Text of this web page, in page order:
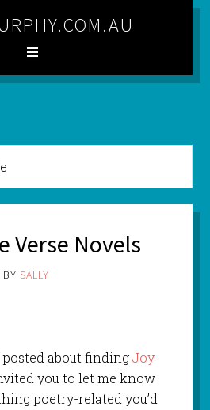
Verse Novels
BY SALLY
about findingJoy
you to let me know
poetry-related you’d